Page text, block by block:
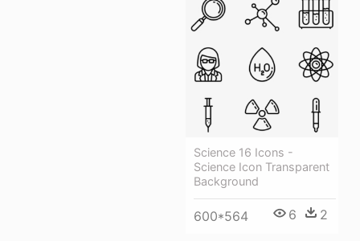
Science 16 Icons -
Science Icon Transparent
Background
600*564 6 2